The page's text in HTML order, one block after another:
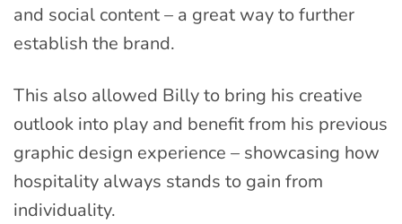
and social content – a great way to further
establish the brand.
This also allowed Billy to bring his creative
outlook into play and benefit from his previous
graphic design experience – showcasing how
hospitality always stands to gain from
individuality.